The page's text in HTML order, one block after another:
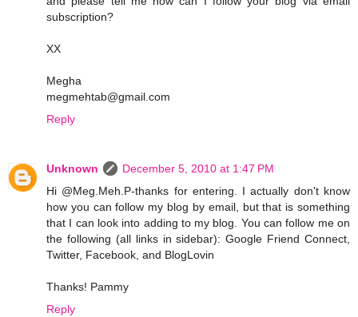
subscription?
XX
Megha
megmehtab@gmail.com
Reply
Unknown
December 5, 2010 at 1:47 PM
Hi @Meg.Meh.P-thanks for entering. I actually don't know
how you can follow my blog by email, but that is something
that I can look into adding to my blog. You can follow me on
the following (all links in sidebar): Google Friend Connect,
Twitter, Facebook, and BlogLovin
Thanks! Pammy
Reply